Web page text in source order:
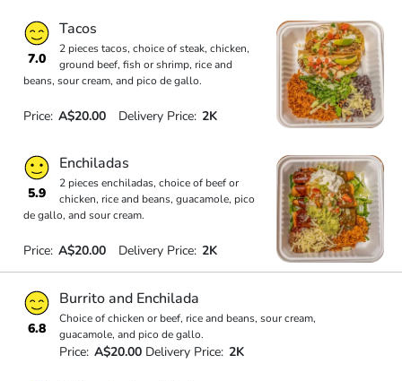
7.0
Tacos
2 pieces tacos, choice of steak, chicken,
ground beef, fish or shrimp, rice and
beans, sour cream, and pico de gallo.
Price: A$20.00 Delivery Price: 2K
5.9
Enchiladas
2 pieces enchiladas, choice of beef or
chicken, rice and beans, guacamole, pico
de gallo, and sour cream.
Price: A$20.00 Delivery Price: 2K
6.8
Burrito and Enchilada
Choice of chicken or beef, rice and beans, sour cream,
guacamole, and pico de gallo.
Price: A$20.00 Delivery Price: 2K